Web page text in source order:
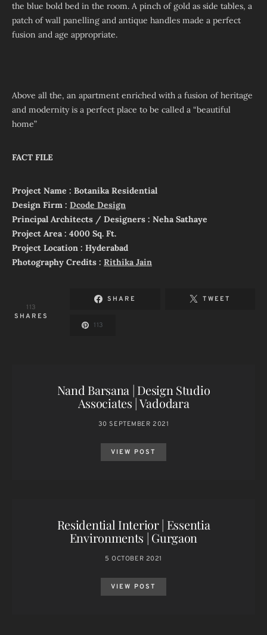
the blue bold bed in the room. A pinch of gold as side tables, a
patch of wall panelling and antique handles made a perfect
fusion and age appropriate.
Above all the, an apartment enriched with a fusion of heritage
and modernity is a perfect place to be called a “beautiful
home”
FACT FILE
Project Name : Botanika Residential
Design Firm : Dcode Design
Principal Architects / Designers : Neha Sathaye
Project Area : 4000 Sq. Ft.
Project Location : Hyderabad
Photography Credits : Rithika Jain
113
SHARES
SHARE TWEET
113
Nand Barsana | Design Studio
Associates | Vadodara
30 SEPTEMBER 2021
VIEW POST
Residential Interior | Essentia
Environments | Gurgaon
5 OCTOBER 2021
VIEW POST